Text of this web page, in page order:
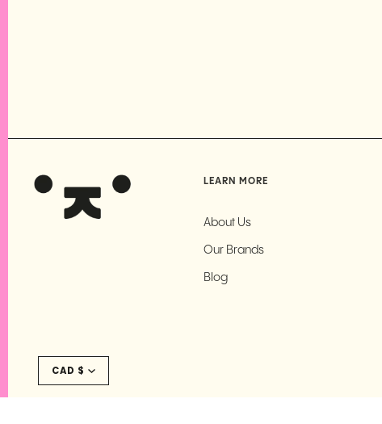
LEARN MORE
About Us
Our Brands
Blog
Currency
CAD $